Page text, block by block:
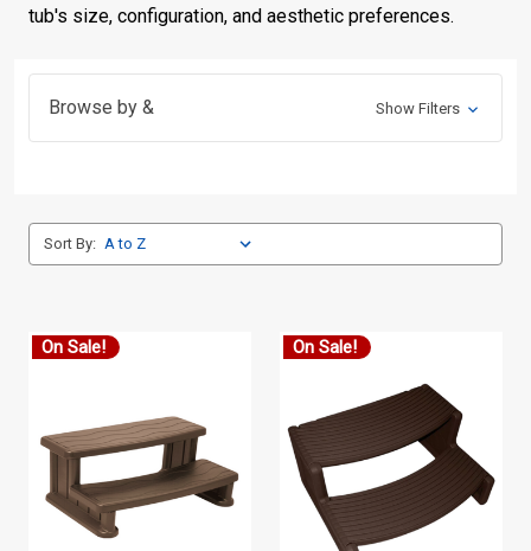
tub's size, configuration, and aesthetic preferences.
Browse by & Show Filters
Sort By:
On Sale! On Sale!